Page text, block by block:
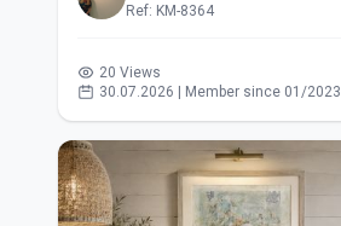
Ref: KM-8364
20 Views
30.07.2026 | Member since 01/2023